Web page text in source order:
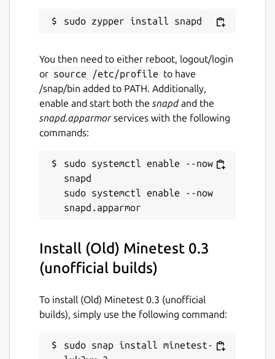
You then need to either reboot, logout/login
or source /etc/profile to have
/snap/bin added to PATH. Additionally,
enable and start both the snapdand the
snapd.apparmorservices with the following
commands:
sudo systemctl enable --now
snapd
sudo systemctl enable --now
Install (Old) Minetest 0.3
(unofficial builds)
To install (Old) Minetest 0.3 (unofficial
builds), simply use the following command:
sudo snap install minetest-